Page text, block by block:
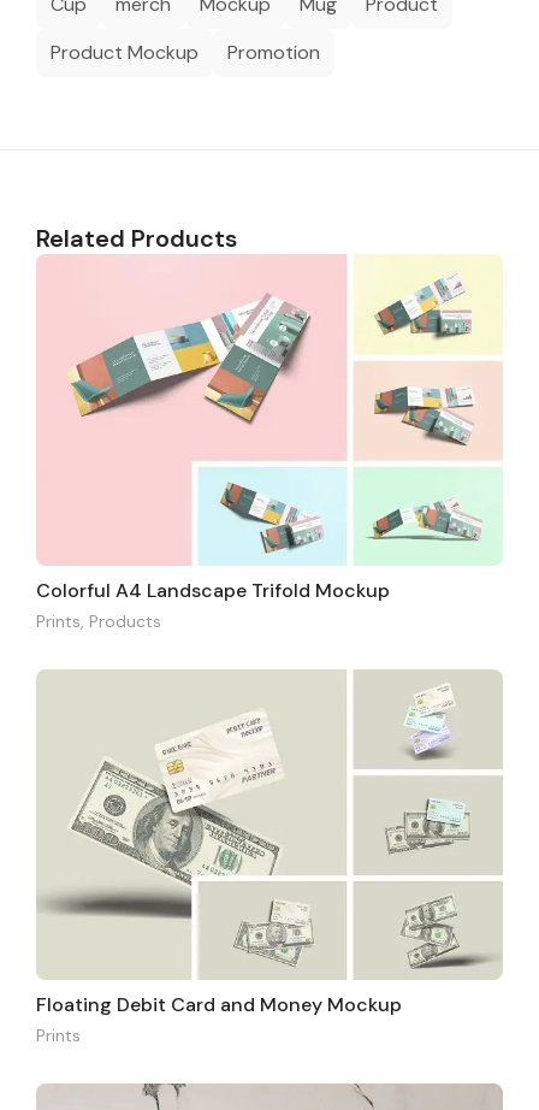
Product Mockup
Promotion
Related Products
Colorful A4 Landscape Trifold Mockup
Prints, Products
Floating Debit Card and Money Mockup
Prints